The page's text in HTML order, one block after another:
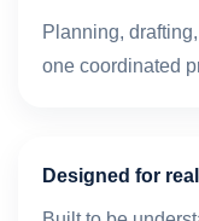
Planning,
one coordinated
Designed for